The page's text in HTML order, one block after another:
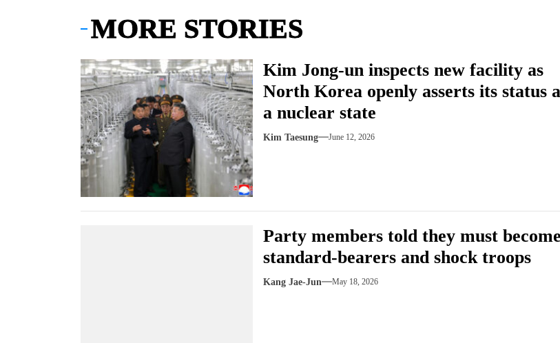
MORE STORIES
Kim Jong-un inspects new facility as
North Korea openly asserts its status
a nuclear state
Kim Taesung June 12, 2026
Party members told they must become
standard-bearers and shock troops
Kang Jae-Jun May 18, 2026